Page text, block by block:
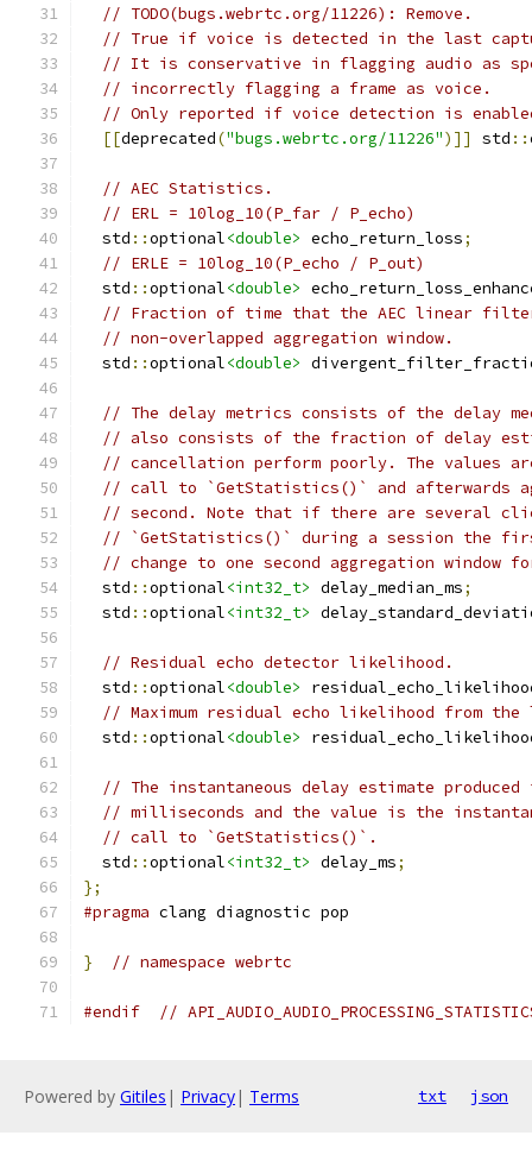
// TODO(bugs.webrtc.org/11226): Remove.
// True if voice is detected in the last
// It is conservative in flagging audio as
// incorrectly flagging a frame as voice.
// Only reported if voice detection is
[[deprecated("bugs.webrtc.org/11226")]] std ::
// AEC Statistics.
// ERL = 10log_10(P_far / P_echo)
  std
::optional<double> echo_return_loss;
// ERLE = 10log_10(P_echo / P_out)
  std
::optional<double>
// Fraction of time that the AEC linear
// non-overlapped aggregation window.
  std
::optional<double>
// The delay metrics consists of the delay
// also consists of the fraction of delay
// cancellation perform poorly. The values
// call to `GetStatistics()` and afterwards
// second. Note that if there are several
// `GetStatistics()` during a session the
// change to one second aggregation window
  std
::optional<int32_t> delay_median_ms;
  std
::optional<int32_t>
// Residual echo detector likelihood.
  std
::optional<double>
// Maximum residual echo likelihood from
  std
::optional<double>
// The instantaneous delay estimate
// milliseconds and the value is the
// call to `GetStatistics()`.
  std
::optional<int32_t> delay_ms;
};
#pragma clang diagnostic pop
} // namespace webrtc
#endif //
Powered by Gitiles | Privacy| Terms txt json